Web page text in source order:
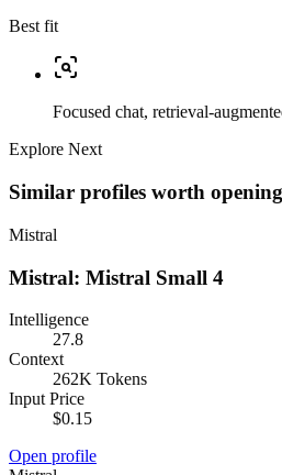
Best fit
Focused chat, retrieval-
Explore Next
Similar profiles worth
Mistral
Mistral: Mistral Small 4
Intelligence
27.8
Context
262K Tokens
Input Price
$0.15
Open profile